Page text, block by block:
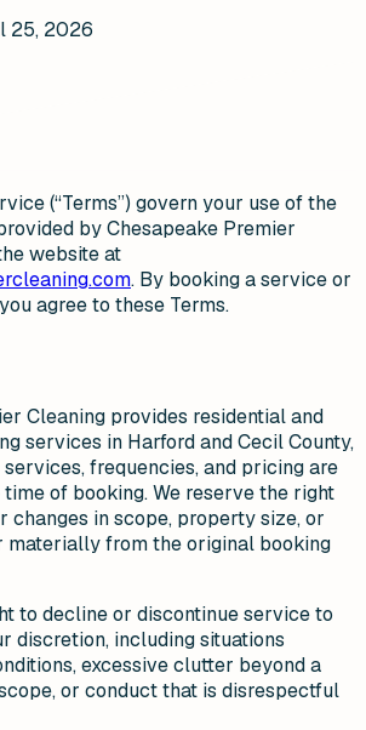
25, 2026
(“Terms”) govern your use of the
by Chesapeake Premier
website at
. By booking a service or
agree to these Terms.
Cleaning provides residential and
services in Harford and Cecil County,
frequencies, and pricing are
of booking. We reserve the right
changes in scope, property size, or
materially from the original booking
to decline or discontinue service to
discretion, including situations
excessive clutter beyond a
or conduct that is disrespectful